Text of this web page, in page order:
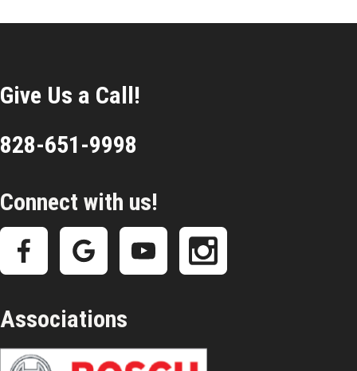
Give Us a Call!
828-651-9998
Connect with us!
Associations